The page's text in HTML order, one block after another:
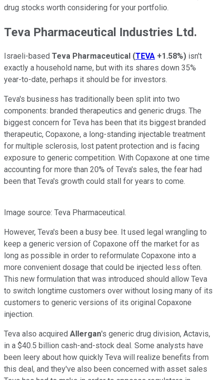
drug stocks worth considering for your portfolio.
Teva Pharmaceutical Industries Ltd.
Israeli-based Teva Pharmaceutical (TEVA +1.58%) isn't
exactly a household name, but with its shares down 35%
year-to-date, perhaps it should be for investors.
Teva's business has traditionally been split into two
components: branded therapeutics and generic drugs. The
biggest concern for Teva has been that its biggest branded
therapeutic, Copaxone, a long-standing injectable treatment
for multiple sclerosis, lost patent protection and is facing
exposure to generic competition. With Copaxone at one time
accounting for more than 20% of Teva's sales, the fear had
been that Teva's growth could stall for years to come.
Image source: Teva Pharmaceutical.
However, Teva's been a busy bee. It used legal wrangling to
keep a generic version of Copaxone off the market for as
long as possible in order to reformulate Copaxone into a
more convenient dosage that could be injected less often.
This new formulation that was introduced should allow Teva
to switch longtime customers over without losing many of its
customers to generic versions of its original Copaxone
injection.
Teva also acquired Allergan's generic drug division, Actavis,
in a $40.5 billion cash-and-stock deal. Some analysts have
been leery about how quickly Teva will realize benefits from
this deal, and they've also been concerned with asset sales